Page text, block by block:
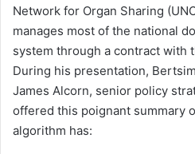
Network for Organ Sharing
manages most of the national
system through a contract with
During his presentation,
James Alcorn, senior policy
offered this poignant summary
algorithm has: